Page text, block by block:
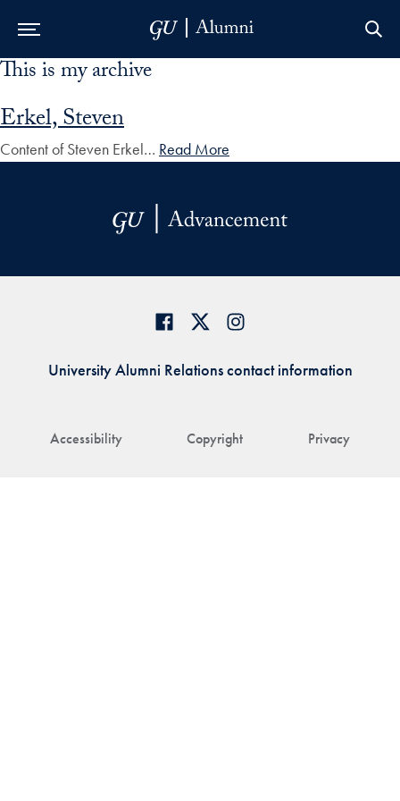
Skip to Main Navigation
Skip to Content
Skip to Footer
This is my archive
Erkel, Steven
Content of Steven Erkel… Read More
Accessibility Copyright Privacy
University Alumni Relations contact information